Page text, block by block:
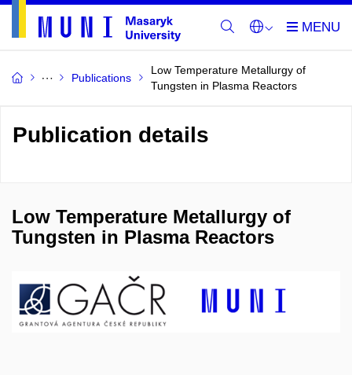
Publications
Low Temperature Metallurgy of
Tungsten in Plasma Reactors
Publication details
Low Temperature Metallurgy of
Tungsten in Plasma Reactors